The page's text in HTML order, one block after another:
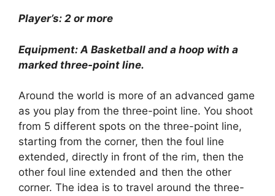
Player’s: 2 or more
Equipment: A Basketball and a hoop with a
marked three-point line.
Around the world is more of an advanced game
as you play from the three-point line. You shoot
from 5 different spots on the three-point line,
starting from the corner, then the foul line
extended, directly in front of the rim, then the
other foul line extended and then the other
corner. The idea is to travel around the three-